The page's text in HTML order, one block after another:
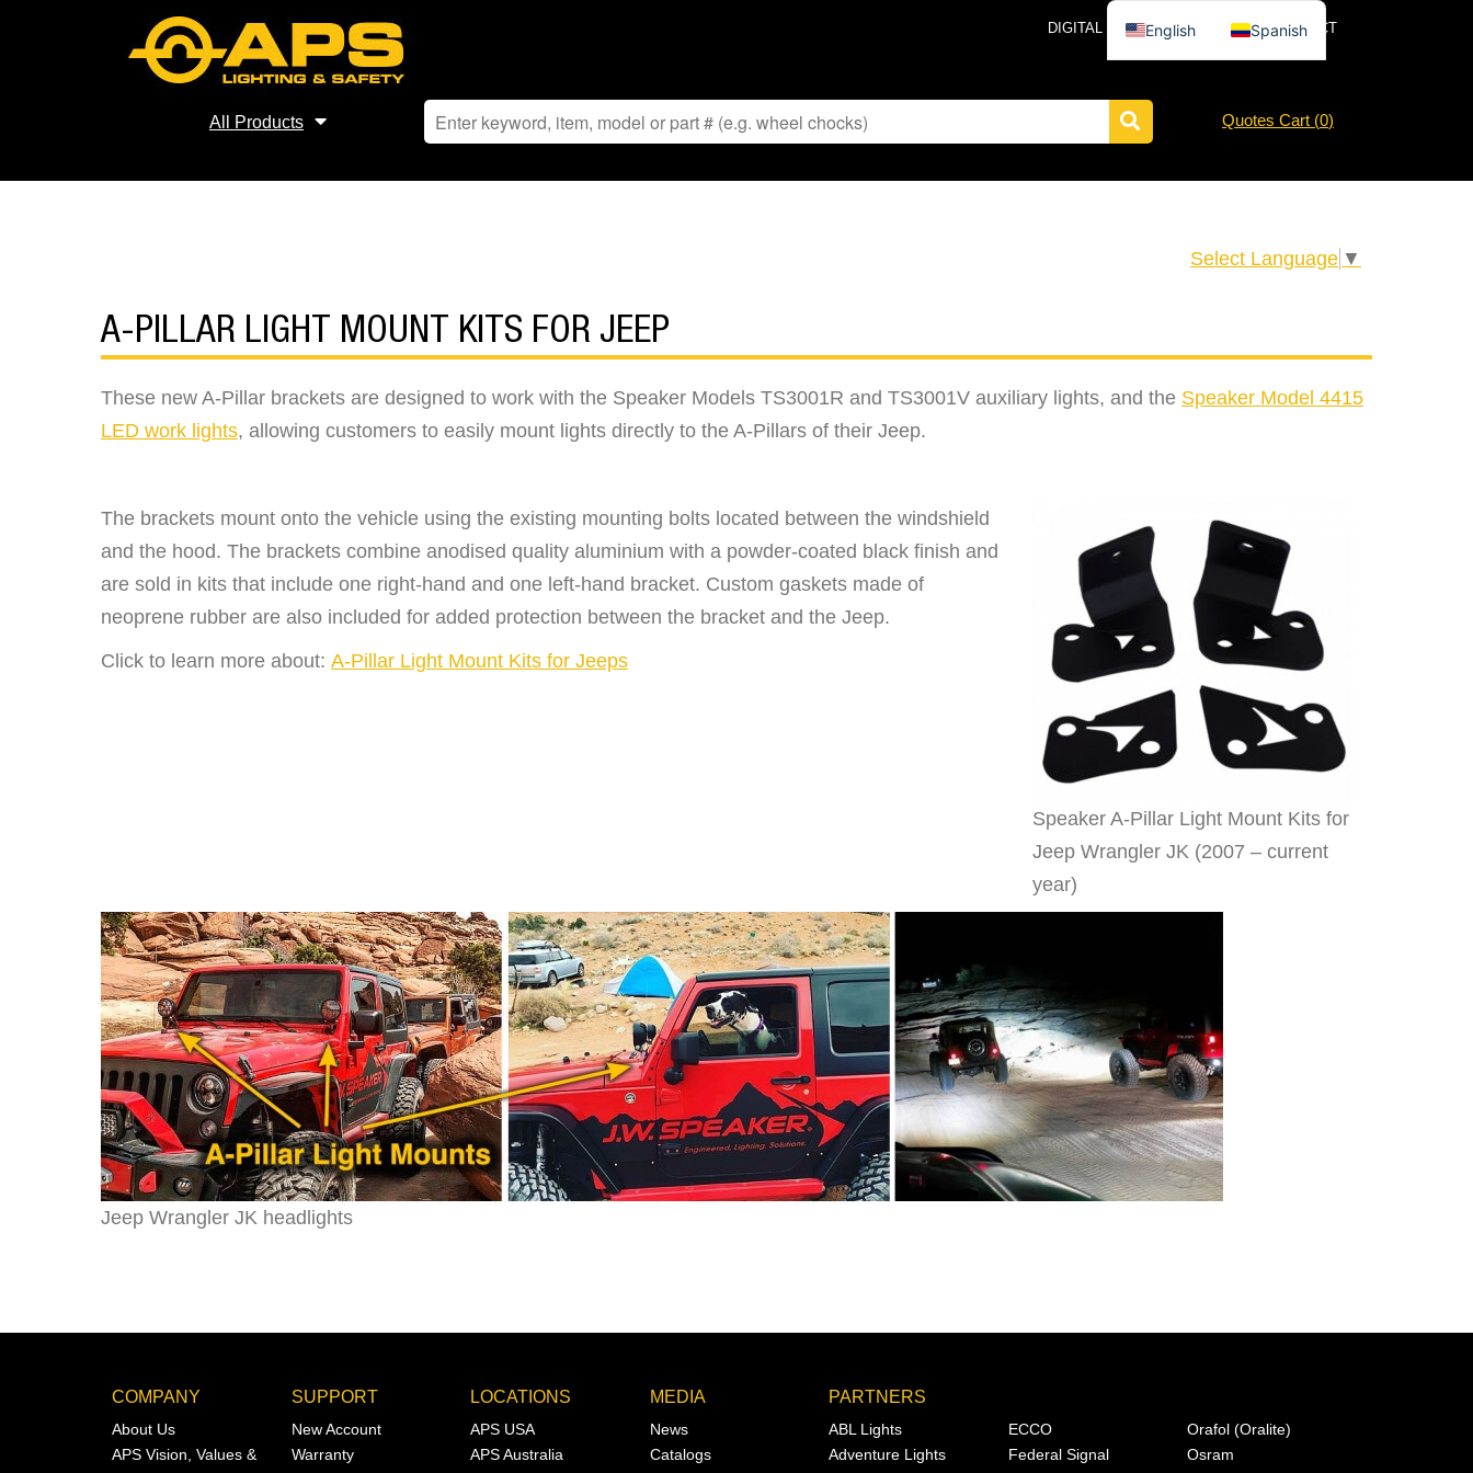
DIGITAL CATALOG NEWS CONTACT
All Products Quotes Cart (0)
Select Language ▼
A-PILLAR LIGHT MOUNT KITS FOR JEEP
These new A-Pillar brackets are designed to work with the Speaker Models TS3001R and TS3001V auxiliary lights, and the Speaker Model 4415
LED work lights, allowing customers to easily mount lights directly to the A-Pillars of their Jeep.
Speaker A-Pillar Light Mount Kits for
Jeep Wrangler JK (2007 – current
year)
The brackets mount onto the vehicle using the existing mounting bolts located between the windshield
and the hood. The brackets combine anodised quality aluminium with a powder-coated black finish and
are sold in kits that include one right-hand and one left-hand bracket. Custom gaskets made of
neoprene rubber are also included for added protection between the bracket and the Jeep.
Click to learn more about: A-Pillar Light Mount Kits for Jeeps
Jeep Wrangler JK headlights
COMPANY
About Us
APS Vision, Values &
SUPPORT
New Account
Warranty
LOCATIONS
APS USA
APS Australia
MEDIA
News
Catalogs
PARTNERS
ABL Lights
Adventure Lights
ECCO
Federal Signal
Orafol (Oralite)
Osram
English Spanish